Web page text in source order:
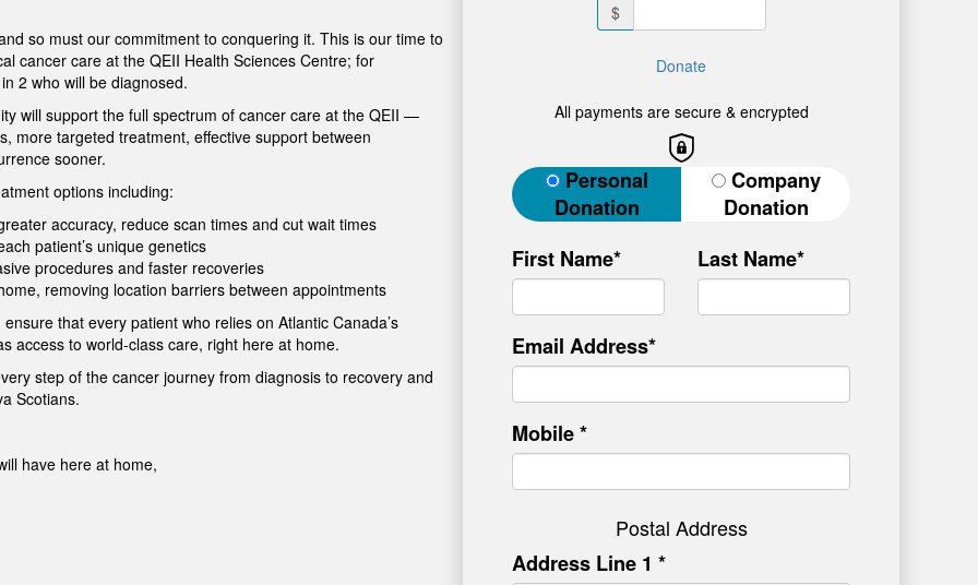
so must our commitment to conquering it. This is our time to
cancer care at the QEII Health Sciences Centre; for
2 who will be diagnosed.
will support the full spectrum of cancer care at the QEII —
more targeted treatment, effective support between
sooner.
options including:
accuracy, reduce scan times and cut wait times
patient’s unique genetics
procedures and faster recoveries
removing location barriers between appointments
that every patient who relies on Atlantic Canada’s
access to world-class care, right here at home.
step of the cancer journey from diagnosis to recovery and
Scotians.
have here at home,
$
Donate
All payments are secure & encrypted
Donation Type
Personal
Donation
Company
Donation
First Name*
Last Name*
Email Address*
Mobile *
Postal Address
Address Line 1 *